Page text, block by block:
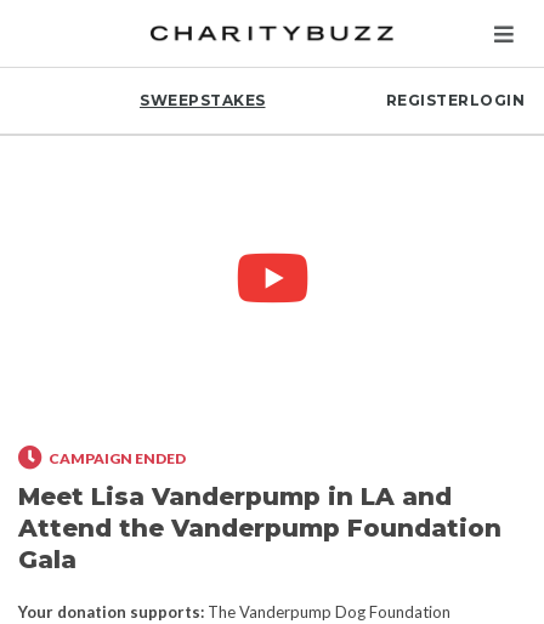
SWEEPSTAKES REGISTER LOGIN
CAMPAIGN ENDED
Meet Lisa Vanderpump in LA and
Attend the Vanderpump Foundation
Gala
Your donation supports: The Vanderpump Dog Foundation